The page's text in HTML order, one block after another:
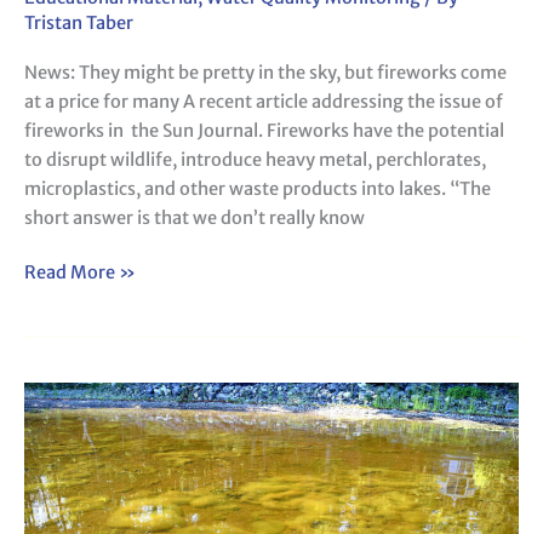
Tristan Taber
News: They might be pretty in the sky, but fireworks come
at a price for many A recent article addressing the issue of
fireworks in the Sun Journal. Fireworks have the potential
to disrupt wildlife, introduce heavy metal, perchlorates,
microplastics, and other waste products into lakes. “The
short answer is that we don’t really know
pretty
the
sky,
but
fireworks
come
at
price
Read More »
Metaphyton
in
Our
Maine
Lakes